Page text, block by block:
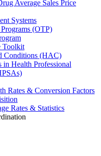
Average Sales Price
Systems
(OTP)
Toolkit
Conditions (HAC)
in Health Professional
Rates & Conversion Factors
Rates & Statistics